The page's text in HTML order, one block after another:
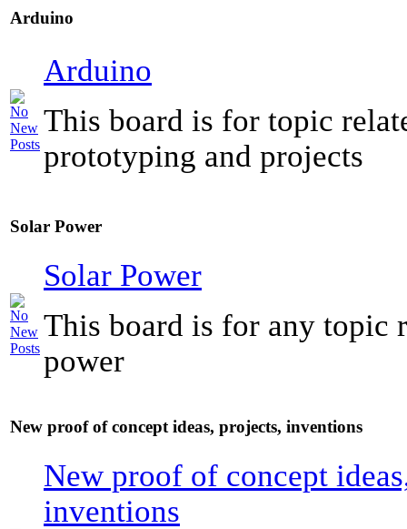
Arduino
Arduino
This board is for topic
prototyping and projects
Solar Power
Solar Power
This board is for any topic
power
New proof of concept ideas, projects, inventions
New proof of concept
inventions